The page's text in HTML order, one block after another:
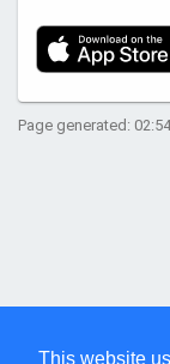
This website
Page generated: